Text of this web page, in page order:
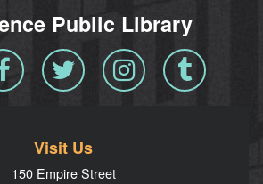
Public Library
Facebook Twitter InstagramTumblr
Visit Us
150 Empire Street